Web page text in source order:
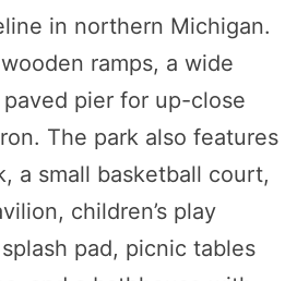
in northern Michigan.
ramps, a wide
pier for up-close
The park also features
a small basketball court,
children’s play
pad, picnic tables